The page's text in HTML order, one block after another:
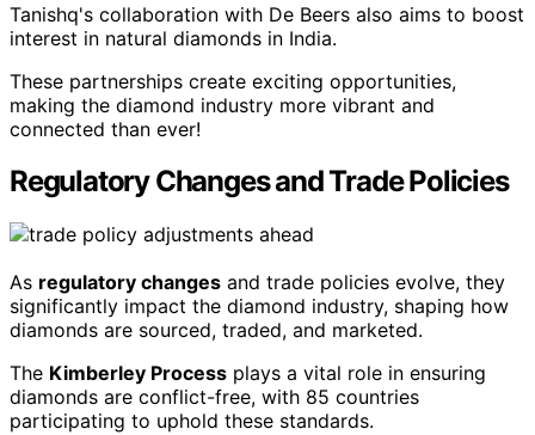
Tanishq's collaboration with De Beers also aims to boost
interest in natural diamonds in India.
These partnerships create exciting opportunities,
making the diamond industry more vibrant and
connected than ever!
Regulatory Changes and Trade Policies
As regulatory changes and trade policies evolve, they
significantly impact the diamond industry, shaping how
diamonds are sourced, traded, and marketed.
The Kimberley Process plays a vital role in ensuring
diamonds are conflict-free, with 85 countries
participating to uphold these standards.